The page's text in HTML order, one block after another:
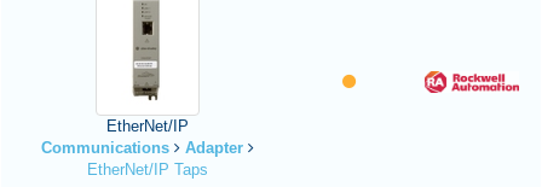
EtherNet/IP
Communications
Adapter
EtherNet/IP Taps